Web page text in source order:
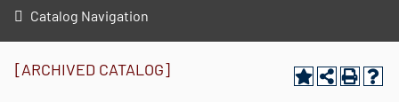
Catalog Navigation
[ARCHIVED CATALOG]